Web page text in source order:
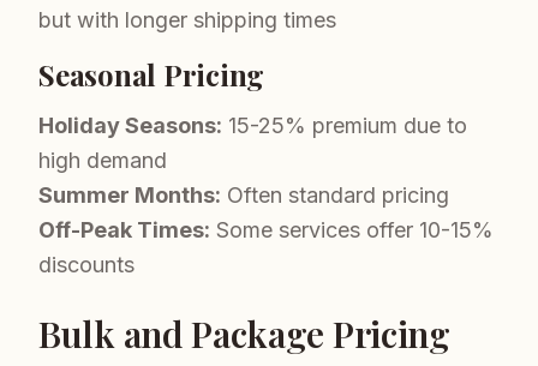
but with longer shipping times
Seasonal Pricing
Holiday Seasons: 15-25% premium due to
high demand
Summer Months: Often standard pricing
Off-Peak Times: Some services offer 10-15%
discounts
Bulk and Package Pricing